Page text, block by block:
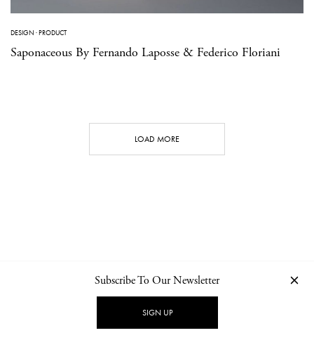
DESIGN ·PRODUCT
Saponaceous By Fernando Laposse & Federico Floriani
LOAD MORE
NEWSLETTER PRIVACY POLICY
Subscribe To Our Newsletter
SIGN UP